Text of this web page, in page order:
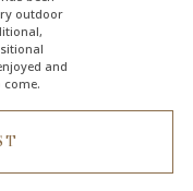
outdoor
and